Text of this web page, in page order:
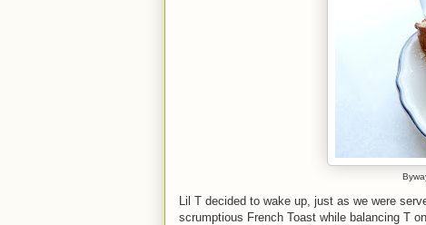
Lil T decided to wake up, just as we were
scrumptious French Toast while balancing T